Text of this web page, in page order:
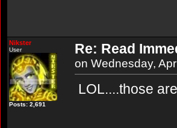
Nikster
User
Posts: 2,691
Re: Read
on Wednesday,
LOL....those